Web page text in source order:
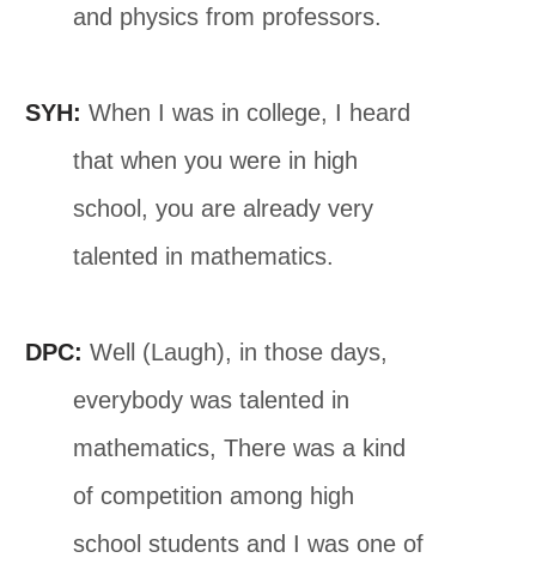
and physics from professors.
SYH: When I was in college, I heard
that when you were in high
school, you are already very
talented in mathematics.
DPC: Well (Laugh), in those days,
everybody was talented in
mathematics, There was a kind
of competition among high
school students and I was one of